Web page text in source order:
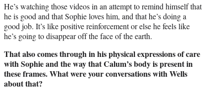
He’s watching those videos in an attempt to remind himself that
he is good and that Sophie loves him, and that he’s doing a
good job. It’s like positive reinforcement or else he feels like
he’s going to disappear off the face of the earth.
That also comes through in his physical expressions of care
with Sophie and the way that Calum’s body is present in
these frames. What were your conversations with Wells
about that?